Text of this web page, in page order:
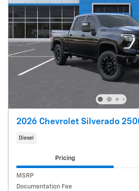
2026 Chevrolet Silverado
Diesel
Pricing
MSRP
Documentation Fee